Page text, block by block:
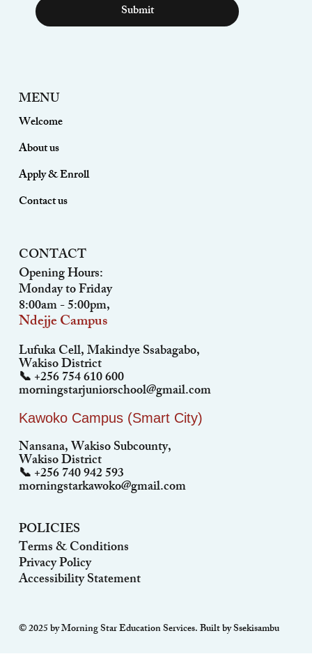
Submit
MENU
Welcome
About us
Apply & Enroll
Contact us
CONTACT
Opening Hours:
Monday to Friday
8:00am - 5:00pm,
Ndejje Campus
Lufuka Cell, Makindye Ssabagabo,
Wakiso District
📞 +256 754 610 600
morningstarjuniorschool@gmail.com
Kawoko Campus (Smart City)
Nansana, Wakiso Subcounty,
Wakiso District
📞 +256 740 942 593
morningstarkawoko@gmail.com
POLICIES
Terms & Conditions
Privacy Policy
Accessibility Statement
© 2025 by Morning Star Education Services. Built by Ssekisambu